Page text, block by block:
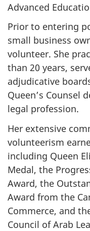
Advanced
Prior to entering
small business
volunteer. She
than 20 years,
adjudicative
Queen’s Counsel
legal profession.
Her extensive
volunteerism
including Queen
Medal, the
Award, the
Award from the
Commerce, and
Council of Arab